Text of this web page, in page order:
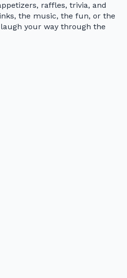
raffles, trivia, and
the music, the fun, or the
your way through the